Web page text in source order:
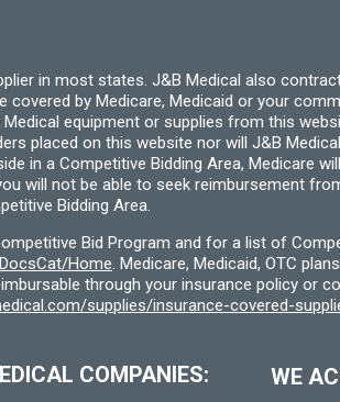
in most states. J&B Medical also
by Medicare, Medicaid or your
Medical equipment or supplies from this
placed on this website nor will J&B
in a Competitive Bidding Area, Medicare
will not be able to seek reimbursement
Bidding Area.
Bid Program and for a list of
Home. Medicare, Medicaid, OTC
through your insurance policy or
supplies/insurance-covered-
COMPANIES:
WE